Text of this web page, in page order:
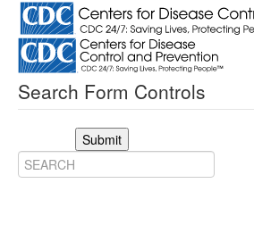
Search Form Controls
Submit